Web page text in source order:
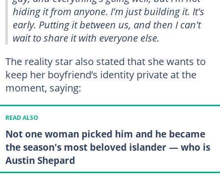
hiding it from anyone. I'm just building it. It's
early. Putting it between us, and then I can't
wait to share it with everyone else.
The reality star also stated that she wants to
keep her boyfriend’s identity private at the
moment, saying:
READ ALSO
Not one woman picked him and he became
the season's most beloved islander — who is
Austin Shepard